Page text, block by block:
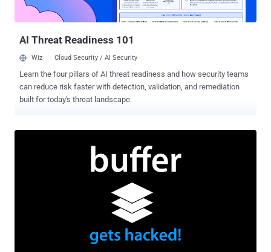
usernames, hashed passwords, email addresses, the date when a
user signed up to the website, and ad-related data. Wait! Have you
AI Threat Readiness 101
Wiz Cloud Security / AI Security
Learn the four pillars of AI threat readiness and how security teams
can reduce risk faster with detection, validation, and remediation
built for today's threat landscape.